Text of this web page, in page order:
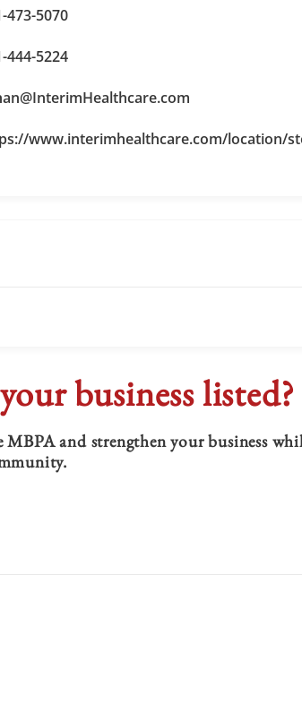
473-5070
444-5224
www.interimhealthcare.com/location/
business listed?
MBPA and strengthen your business